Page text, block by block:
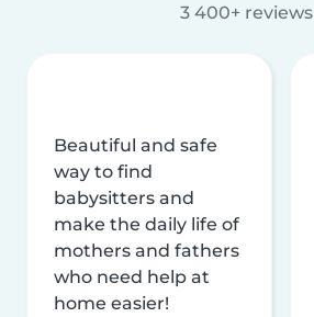
3 400+ reviews
Beautiful and safe
way to find
babysitters and
make the daily life of
mothers and fathers
who need help at
home easier!